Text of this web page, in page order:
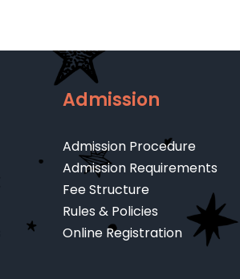
Admission
Admission Procedure
Admission Requirements
Fee Structure
Rules & Policies
Online Registration